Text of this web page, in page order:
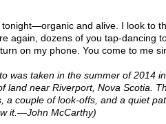
and alive. I look to
again, dozens of you tap-dancing
on my phone. You come to me
was taken in the summer of 2014
land near Riverport, Nova Scotia.
couple of look-offs, and a quiet
it.—John McCarthy)